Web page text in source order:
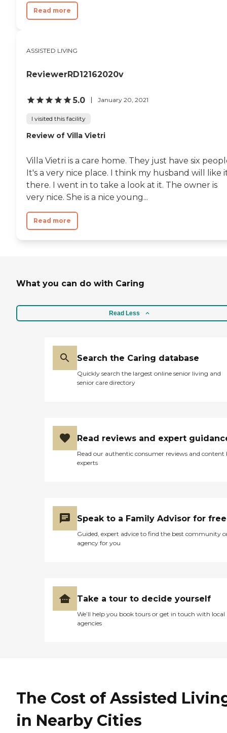
Read more
ASSISTED LIVING
ReviewerRD12162020v
5.0 January 20, 2021
I visited this facility
Review of Villa Vietri
Villa Vietri is a care home. They just have six
It's a very nice place. I think my husband will like
there. I went in to take a look at it. The owner is
very nice. She is a nice young...
Read more
What you can do with Caring
Read Less
Search the Caring database
Quickly search the largest online senior living and
senior care directory
Read reviews and expert
Read our authentic consumer reviews and content
experts
Speak to a Family Advisor for free
Guided, expert advice to find the best community
agency for you
Take a tour to decide yourself
We’ll help you book tours or get in touch with local
agencies
The Cost of Assisted
in Nearby Cities